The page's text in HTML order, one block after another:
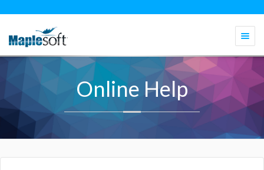
Online Help